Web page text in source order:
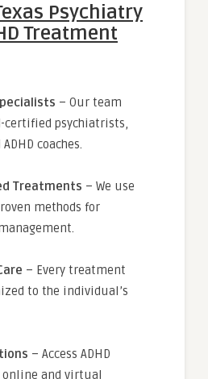
Psychiatry
Treatment
– Our team
certified psychiatrists,
coaches.
Treatments – We use
methods for
– Every treatment
to the individual’s
– Access ADHD
online and virtual